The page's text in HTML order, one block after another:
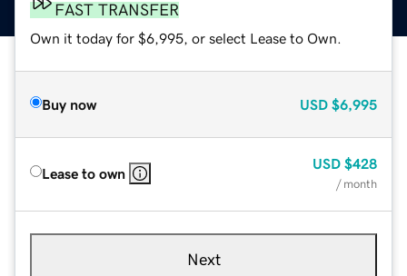
FAST TRANSFER
Own it today for $6,995, or select Lease to Own.
Buy now USD $6,995
Lease to own
USD $428
/ month
Next